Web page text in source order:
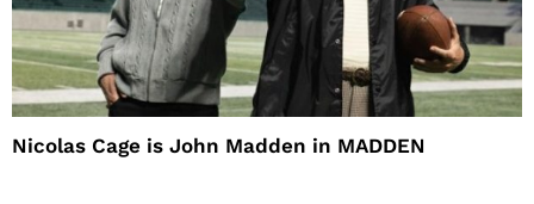
Nicolas Cage is John Madden in MADDEN